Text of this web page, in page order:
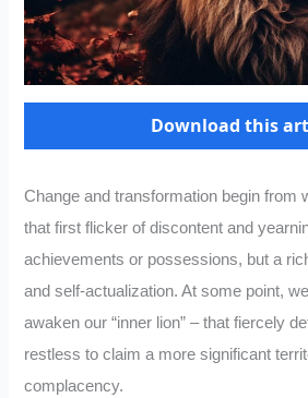
Download this
Change and transformation begin from
that first flicker of discontent and
achievements or possessions, but a
and self-actualization. At some point,
awaken our “inner lion” – that fiercely
restless to claim a more significant
complacency.